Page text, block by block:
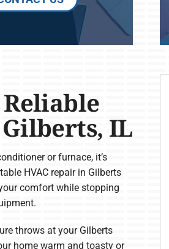
Reliable
IL
or furnace, it’s
HVAC repair in Gilberts
comfort while stopping
throws at your Gilberts
home warm and toasty or